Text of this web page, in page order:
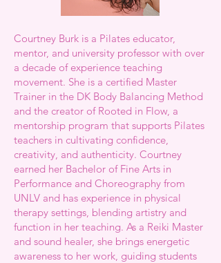
Courtney Burk is a Pilates educator,
mentor, and university professor with over
a decade of experience teaching
movement. She is a certified Master
Trainer in the DK Body Balancing Method
and the creator of Rooted in Flow, a
mentorship program that supports Pilates
teachers in cultivating confidence,
creativity, and authenticity. Courtney
earned her Bachelor of Fine Arts in
Performance and Choreography from
UNLV and has experience in physical
therapy settings, blending artistry and
function in her teaching. As a Reiki Master
and sound healer, she brings energetic
awareness to her work, guiding students